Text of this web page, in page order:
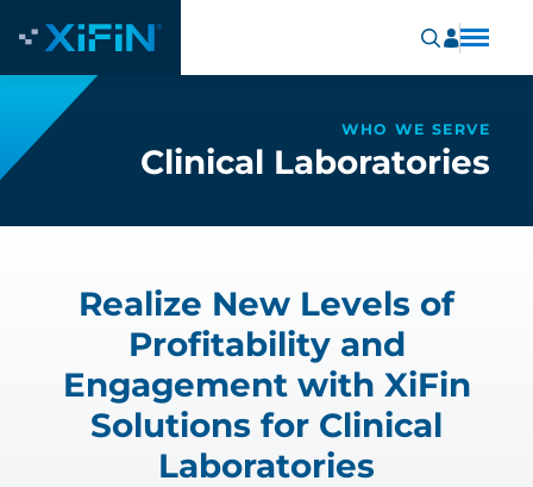
WHO WE SERVE
Clinical Laboratories
Realize New Levels of
Profitability and
Engagement with XiFin
Solutions for Clinical
Laboratories